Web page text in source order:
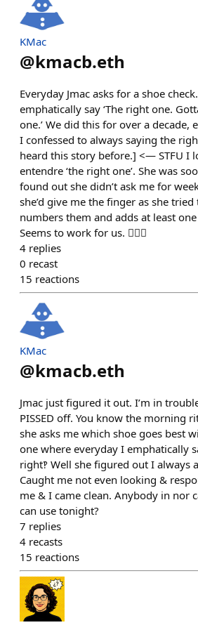
KMac
@kmacb.eth
Everyday Jmac asks for a shoe
emphatically say ‘The right one.
one.’ We did this for over a decade,
I confessed to always saying the
heard this story before.] <— STFU I
entendre ‘the right one’. She was
found out she didn’t ask me for
she’d give me the finger as she
numbers them and adds at least
Seems to work for us. 🤷🏻‍♂️
4 replies
0 recast
15 reactions
KMac
@kmacb.eth
Jmac just figured it out. I’m in
PISSED off. You know the morning
she asks me which shoe goes best
one where everyday I emphatically
right‽ Well she figured out I always
Caught me not even looking &
me & I came clean. Anybody in nor
can use tonight?
7 replies
4 recasts
15 reactions